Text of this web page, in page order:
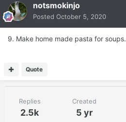
notsmokinjo
Posted October 5, 2020
9. Make home made pasta for soups.
Quote
Replies
2.5k
Created
5 yr